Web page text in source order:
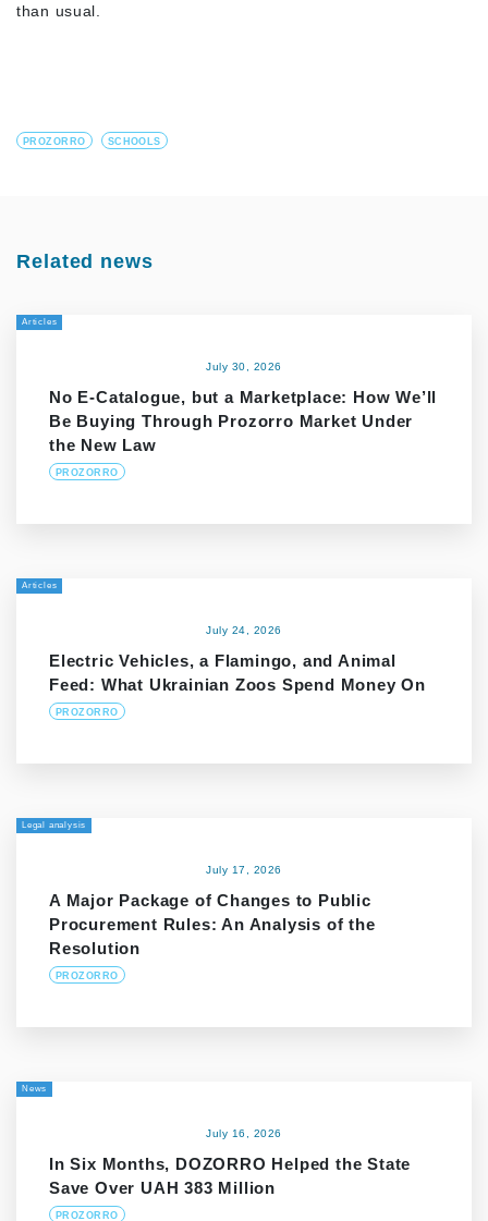
than usual.
PROZORRO SCHOOLS
Related news
Articles
July 30, 2026
No E-Catalogue, but a Marketplace: How We’ll
Be Buying Through Prozorro Market Under
the New Law
PROZORRO
Articles
July 24, 2026
Electric Vehicles, a Flamingo, and Animal
Feed: What Ukrainian Zoos Spend Money On
PROZORRO
Legal analysis
July 17, 2026
A Major Package of Changes to Public
Procurement Rules: An Analysis of the
Resolution
PROZORRO
News
July 16, 2026
In Six Months, DOZORRO Helped the State
Save Over UAH 383 Million
PROZORRO